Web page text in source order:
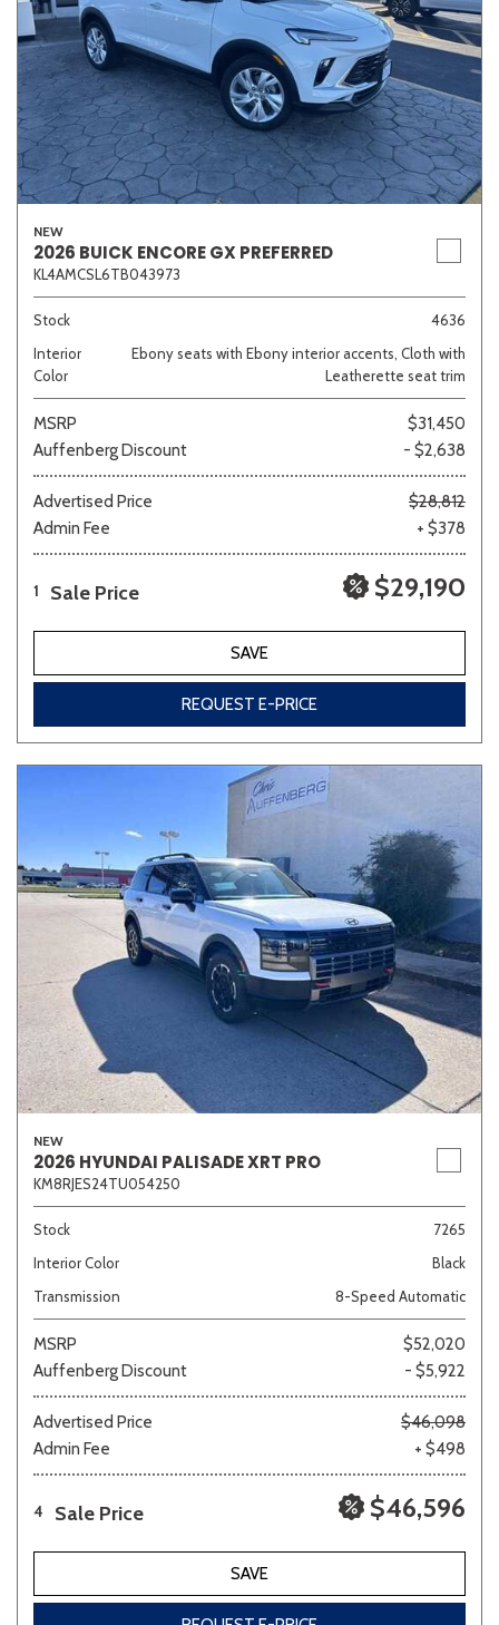
NEW
2026 BUICK ENCORE GX PREFERRED
KL4AMCSL6TB043973
Stock
4636
Interior
Color
Ebony seats with Ebony interior accents, Cloth with
Leatherette seat trim
MSRP
$31,450
Auffenberg Discount
- $2,638
Advertised Price
$28,812
Admin Fee
+ $378
1 Sale Price $29,190
SAVE
REQUEST E-PRICE
NEW
2026 HYUNDAI PALISADE XRT PRO
KM8RJES24TU054250
Stock
7265
Interior Color
Black
Transmission
8-Speed Automatic
MSRP
$52,020
Auffenberg Discount
- $5,922
Advertised Price
$46,098
Admin Fee
+ $498
4 Sale Price $46,596
SAVE